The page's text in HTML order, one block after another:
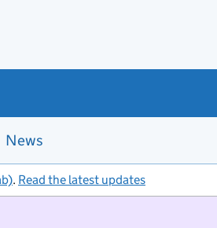
News
. Read the latest updates